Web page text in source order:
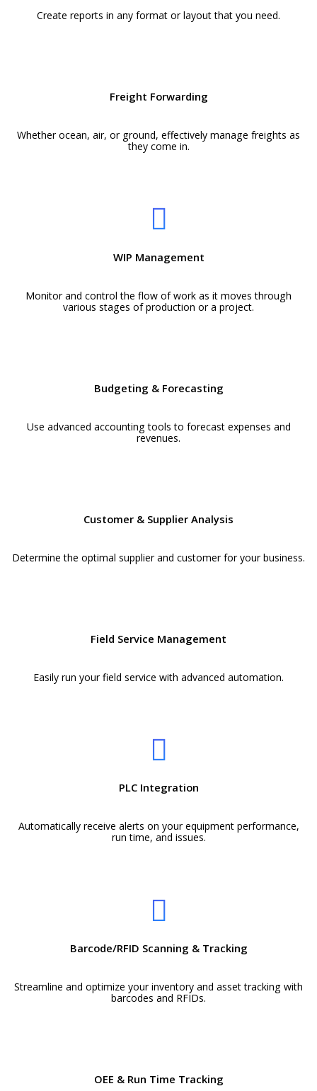
Create reports in any format or layout that you need.
Freight Forwarding
Whether ocean, air, or ground, effectively manage freights as
they come in.
WIP Management
Monitor and control the flow of work as it moves through
various stages of production or a project.
Budgeting & Forecasting
Use advanced accounting tools to forecast expenses and
revenues.
Customer & Supplier Analysis
Determine the optimal supplier and customer for your business.
Field Service Management
Easily run your field service with advanced automation.
PLC Integration
Automatically receive alerts on your equipment performance,
run time, and issues.
Barcode/RFID Scanning & Tracking
Streamline and optimize your inventory and asset tracking with
barcodes and RFIDs.
OEE & Run Time Tracking